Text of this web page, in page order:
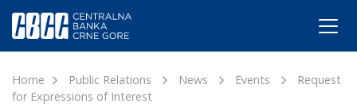
Home Public Relations News Events
Request
for Expressions of Interest